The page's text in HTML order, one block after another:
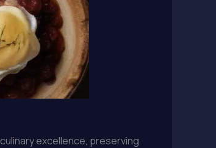
excellence, preserving